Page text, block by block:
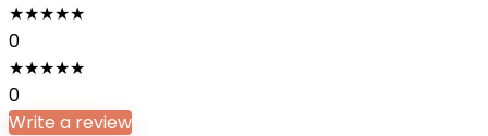
★★★★★
0
★★★★★
0
Write a review